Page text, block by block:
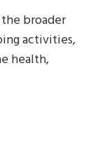
broader
activities,
health,